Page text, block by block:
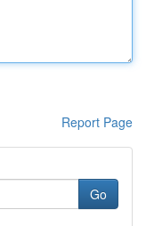
Report Page
Go